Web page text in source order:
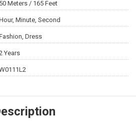
50 Meters / 165 Feet
Minute, Second
Dress
Years